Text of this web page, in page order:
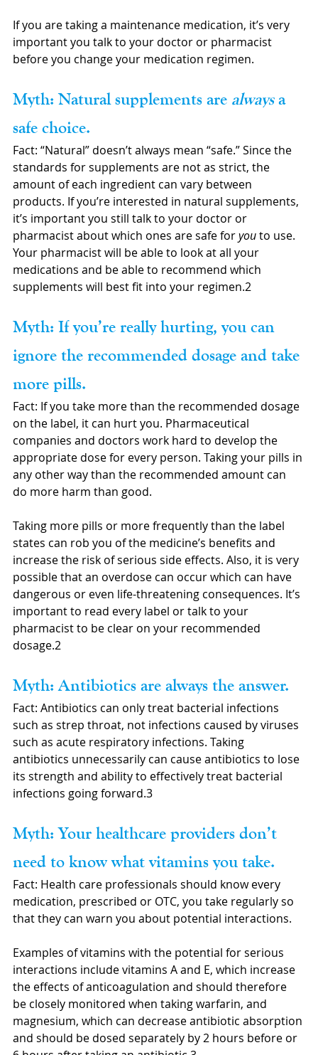
If you are taking a maintenance medication, it’s very
important you talk to your doctor or pharmacist
before you change your medication regimen.
Myth: Natural supplements are always a
safe choice.
Fact: “Natural” doesn’t always mean “safe.” Since the
standards for supplements are not as strict, the
amount of each ingredient can vary between
products. If you’re interested in natural supplements,
it’s important you still talk to your doctor or
pharmacist about which ones are safe for you to use.
Your pharmacist will be able to look at all your
medications and be able to recommend which
supplements will best fit into your regimen.2
Myth: If you’re really hurting, you can
ignore the recommended dosage and take
more pills.
Fact: If you take more than the recommended dosage
on the label, it can hurt you. Pharmaceutical
companies and doctors work hard to develop the
appropriate dose for every person. Taking your pills in
any other way than the recommended amount can
do more harm than good.
Taking more pills or more frequently than the label
states can rob you of the medicine’s benefits and
increase the risk of serious side effects. Also, it is very
possible that an overdose can occur which can have
dangerous or even life-threatening consequences. It’s
important to read every label or talk to your
pharmacist to be clear on your recommended
dosage.2
Myth: Antibiotics are always the answer.
Fact: Antibiotics can only treat bacterial infections
such as strep throat, not infections caused by viruses
such as acute respiratory infections. Taking
antibiotics unnecessarily can cause antibiotics to lose
its strength and ability to effectively treat bacterial
infections going forward.3
Myth: Your healthcare providers don’t
need to know what vitamins you take.
Fact: Health care professionals should know every
medication, prescribed or OTC, you take regularly so
that they can warn you about potential interactions.
Examples of vitamins with the potential for serious
interactions include vitamins A and E, which increase
the effects of anticoagulation and should therefore
be closely monitored when taking warfarin, and
magnesium, which can decrease antibiotic absorption
and should be dosed separately by 2 hours before or